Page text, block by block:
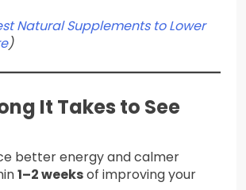
Natural Supplements to Lower
)
It Takes to See
better energy and calmer
1–2 weeksof improving your